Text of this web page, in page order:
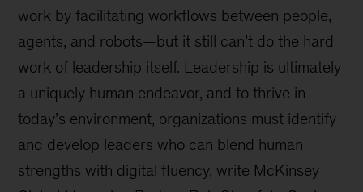
work by facilitating workflows between people,
agents, and robots—but it still can’t do the hard
work of leadership itself. Leadership is ultimately
a uniquely human endeavor, and to thrive in
today’s environment, organizations must identify
and develop leaders who can blend human
strengths with digital fluency, write McKinsey